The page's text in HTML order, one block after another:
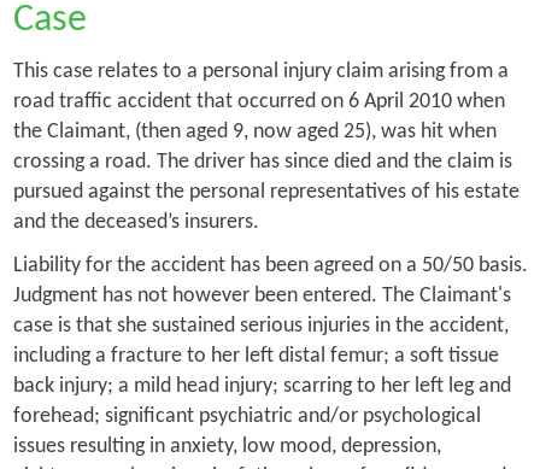
Case
This case relates to a personal injury claim arising from a
road traffic accident that occurred on 6 April 2010 when
the Claimant, (then aged 9, now aged 25), was hit when
crossing a road. The driver has since died and the claim is
pursued against the personal representatives of his estate
and the deceased’s insurers.
Liability for the accident has been agreed on a 50/50 basis.
Judgment has not however been entered. The Claimant's
case is that she sustained serious injuries in the accident,
including a fracture to her left distal femur; a soft tissue
back injury; a mild head injury; scarring to her left leg and
forehead; significant psychiatric and/or psychological
issues resulting in anxiety, low mood, depression,